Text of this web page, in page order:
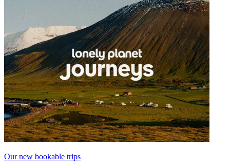
Our new bookable trips